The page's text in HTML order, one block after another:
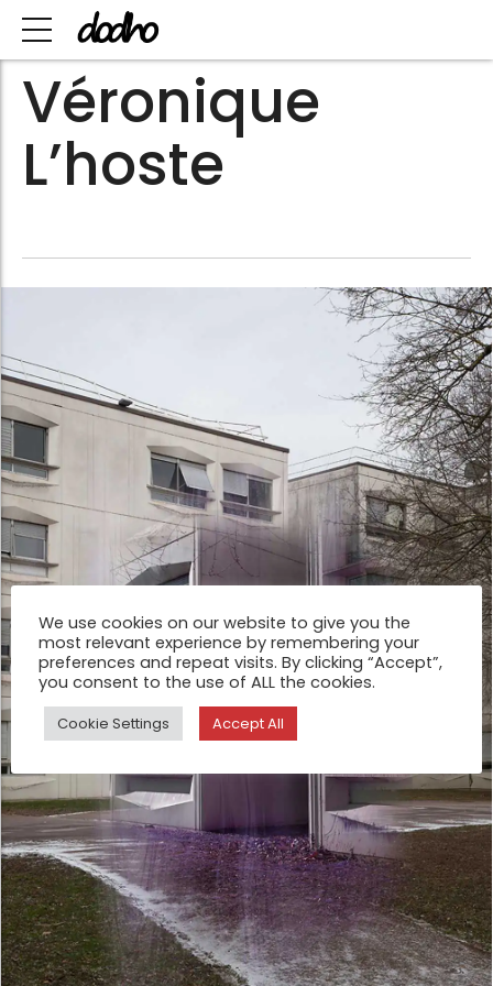
Véronique
L’hoste
We use cookies on our website to give you the
most relevant experience by remembering your
preferences and repeat visits. By clicking “Accept”,
you consent to the use of ALL the cookies.
Cookie Settings Accept All